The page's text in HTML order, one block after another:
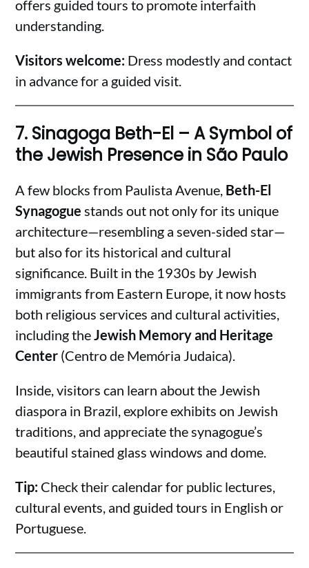
offers guided tours to promote interfaith
understanding.
Visitors welcome: Dress modestly and contact
in advance for a guided visit.
7. Sinagoga Beth-El – A Symbol of
the Jewish Presence in São Paulo
A few blocks from Paulista Avenue, Beth-El
Synagogue stands out not only for its unique
architecture—resembling a seven-sided star—
but also for its historical and cultural
significance. Built in the 1930s by Jewish
immigrants from Eastern Europe, it now hosts
both religious services and cultural activities,
including the Jewish Memory and Heritage
Center (Centro de Memória Judaica).
Inside, visitors can learn about the Jewish
diaspora in Brazil, explore exhibits on Jewish
traditions, and appreciate the synagogue’s
beautiful stained glass windows and dome.
Tip: Check their calendar for public lectures,
cultural events, and guided tours in English or
Portuguese.